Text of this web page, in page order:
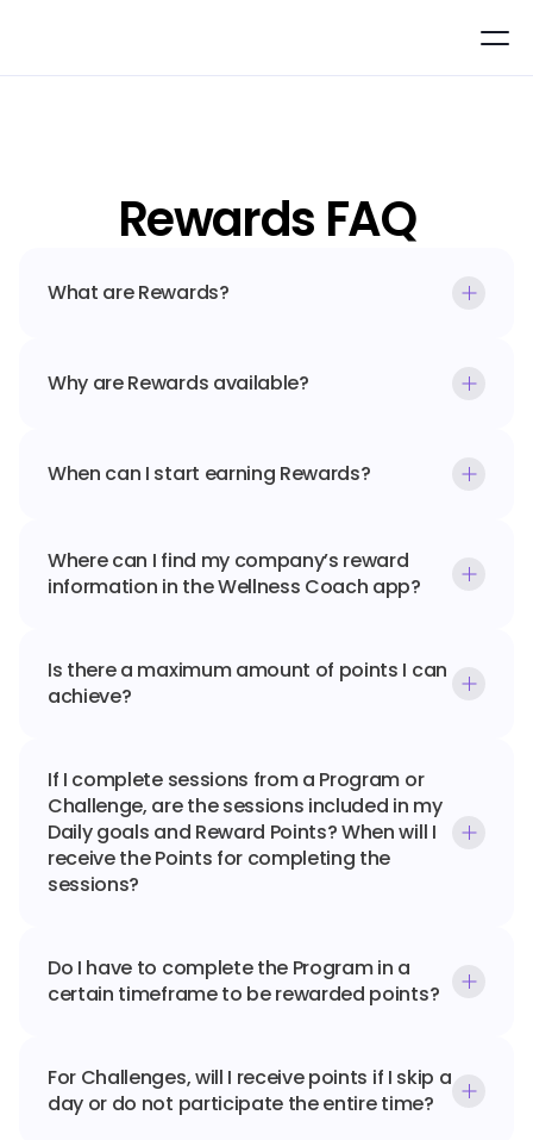
Rewards FAQ
What are Rewards?
Why are Rewards available?
When can I start earning Rewards?
Where can I find my company’s reward
information in the Wellness Coach app?
Is there a maximum amount of points I can
achieve?
If I complete sessions from a Program or
Challenge, are the sessions included in my
Daily goals and Reward Points? When will I
receive the Points for completing the
sessions?
Do I have to complete the Program in a
certain timeframe to be rewarded points?
For Challenges, will I receive points if I skip a
day or do not participate the entire time?